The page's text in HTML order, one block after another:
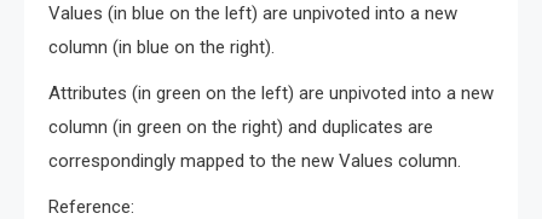
Values (in blue on the left) are unpivoted into a new
column (in blue on the right).
Attributes (in green on the left) are unpivoted into a new
column (in green on the right) and duplicates are
correspondingly mapped to the new Values column.
Reference: